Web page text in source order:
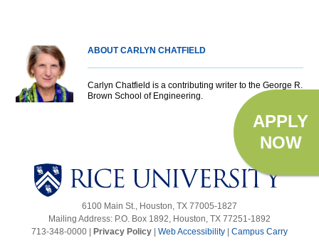
APPLY
NOW
ABOUT CARLYN CHATFIELD
Carlyn Chatfield is a contributing writer to the George R.
Brown School of Engineering.
6100 Main St., Houston, TX 77005-1827
Mailing Address: P.O. Box 1892, Houston, TX 77251-1892
713-348-0000 | Privacy Policy | Web Accessibility | Campus Carry